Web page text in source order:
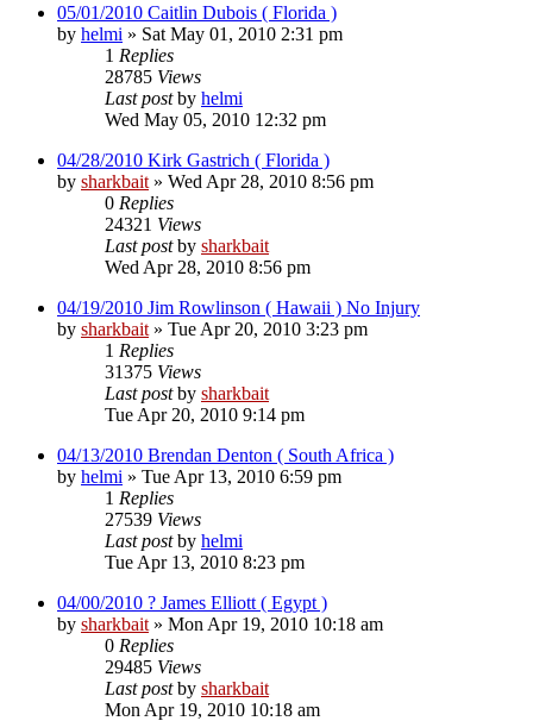
05/01/2010 Caitlin Dubois ( Florida )
by helmi » Sat May 01, 2010 2:31 pm
1 Replies
28785 Views
Last postby helmi
Wed May 05, 2010 12:32 pm
04/28/2010 Kirk Gastrich ( Florida )
by sharkbait » Wed Apr 28, 2010 8:56 pm
0 Replies
24321 Views
Last postby sharkbait
Wed Apr 28, 2010 8:56 pm
04/19/2010 Jim Rowlinson ( Hawaii ) No Injury
by sharkbait » Tue Apr 20, 2010 3:23 pm
1 Replies
31375 Views
Last postby sharkbait
Tue Apr 20, 2010 9:14 pm
04/13/2010 Brendan Denton ( South Africa )
by helmi » Tue Apr 13, 2010 6:59 pm
1 Replies
27539 Views
Last postby helmi
Tue Apr 13, 2010 8:23 pm
04/00/2010 ? James Elliott ( Egypt )
by sharkbait » Mon Apr 19, 2010 10:18 am
0 Replies
29485 Views
Last postby sharkbait
Mon Apr 19, 2010 10:18 am